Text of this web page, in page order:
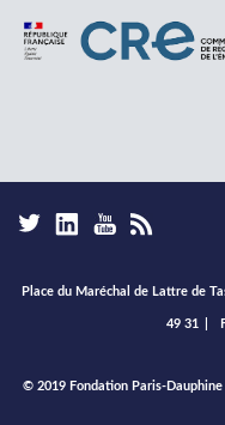
Place du Maréchal de Lattre de
49 31
Footer
© 2019 Fondation Paris-Dauphine